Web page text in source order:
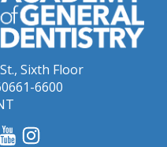
Sixth Floor
6600
LinkedInYouTube
Instagram